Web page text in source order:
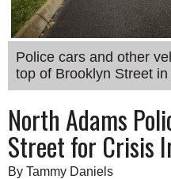
SCHOOLS
DINING
REAL ESTATE
SPECIAL SECTIONS
Police cars and other
top of Brooklyn Street
North Adams
Street for Crisis
By Tammy Daniels